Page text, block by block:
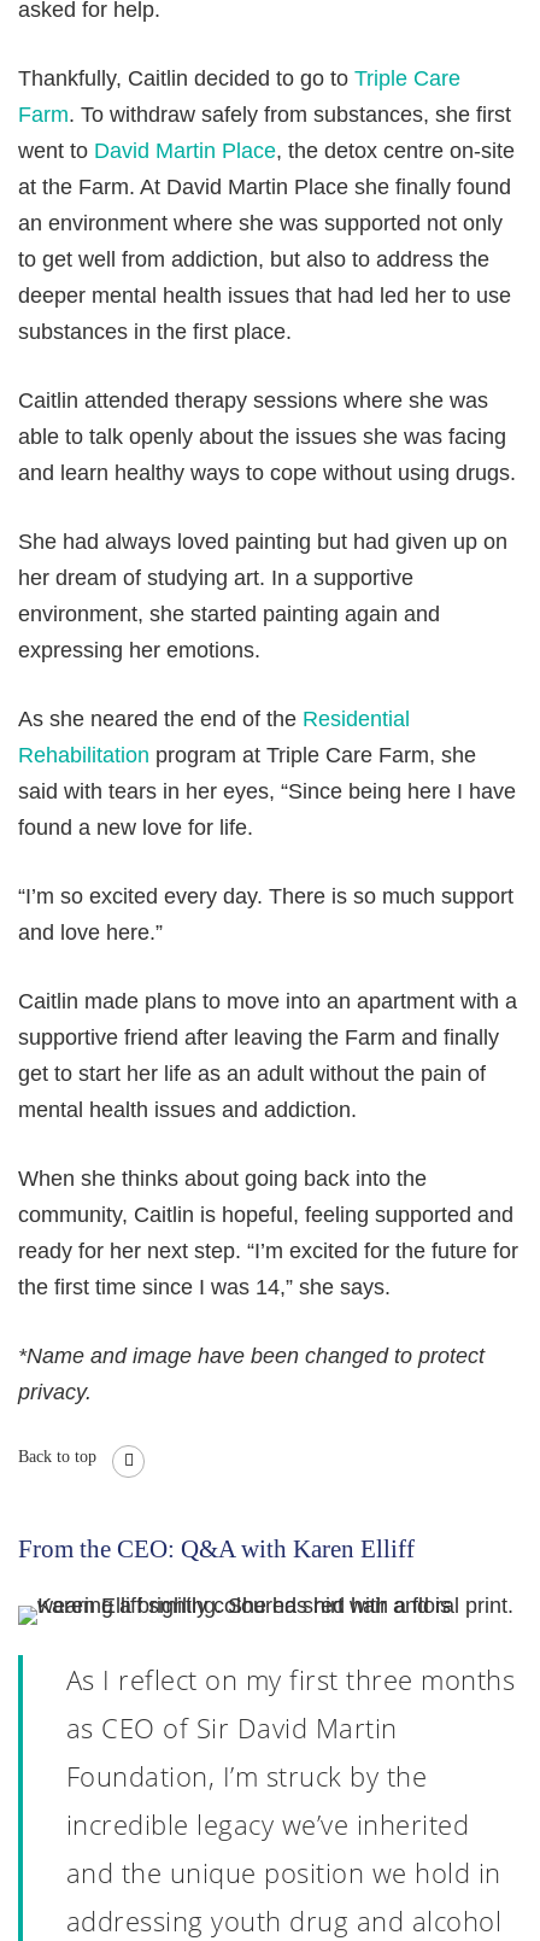
asked for help.
Thankfully, Caitlin decided to go toTriple Care
Farm. To withdraw safely from substances, she first
went to David Martin Place, the detox centre on-site
at the Farm. At David Martin Place she finally found
an environment where she was supported not only
to get well from addiction, but also to address the
deeper mental health issues that had led her to use
substances in the first place.
Caitlin attended therapy sessions where she was
able to talk openly about the issues she was facing
and learn healthy ways to cope without using drugs.
She had always loved painting but had given up on
her dream of studying art. In a supportive
environment, she started painting again and
expressing her emotions.
As she neared the end of the Residential
Rehabilitation program at Triple Care Farm, she
said with tears in her eyes, “Since being here I have
found a new love for life.
“I’m so excited every day. There is so much support
and love here.”
Caitlin made plans to move into an apartment with a
supportive friend after leaving the Farm and finally
get to start her life as an adult without the pain of
mental health issues and addiction.
When she thinks about going back into the
community, Caitlin is hopeful, feeling supported and
ready for her next step. “I’m excited for the future for
the first time since I was 14,” she says.
*Name and image have been changed to protect
privacy.
Back to top
From the CEO: Q&A with Karen Elliff
As I reflect on my first three months
as CEO of Sir David Martin
Foundation, I’m struck by the
incredible legacy we’ve inherited
and the unique position we hold in
addressing youth drug and alcohol